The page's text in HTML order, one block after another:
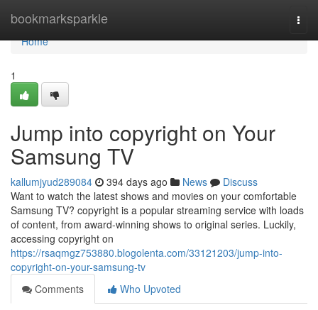
bookmarksparkle
Home
Home
1
Jump into copyright on Your
Samsung TV
kallumjyud289084 394 days ago News
Discuss
Want to watch the latest shows and movies on your comfortable
Samsung TV? copyright is a popular streaming service with loads
of content, from award-winning shows to original series. Luckily,
accessing copyright on
https://rsaqmgz753880.blogolenta.com/33121203/jump-into-
copyright-on-your-samsung-tv
Comments
Who Upvoted